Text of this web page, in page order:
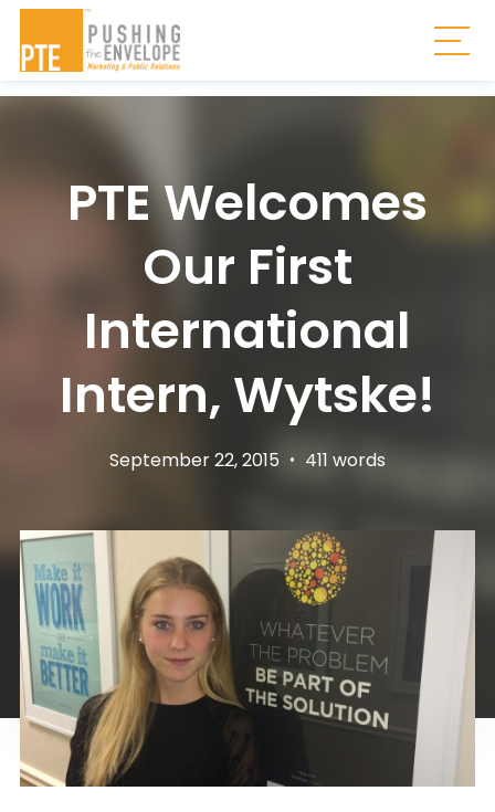
Skip to main content
PTE Welcomes
Our First
International
Intern, Wytske!
September 22, 2015 • 411 words